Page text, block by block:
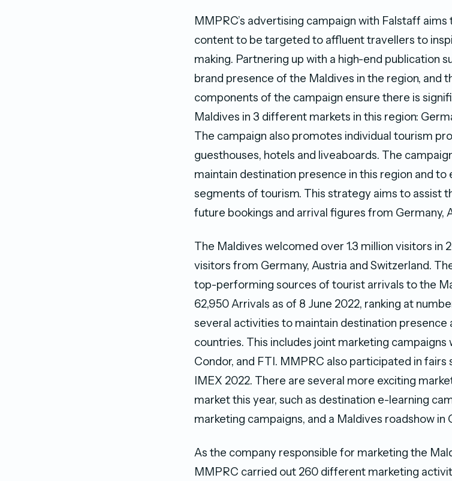
MMPRC’s advertising campaign with Falstaff
content to be targeted to affluent travellers to
making. Partnering up with a high-end publication
brand presence of the Maldives in the region, and
components of the campaign ensure there is
Maldives in 3 different markets in this region:
The campaign also promotes individual tourism
guesthouses, hotels and liveaboards. The
maintain destination presence in this region and
segments of tourism. This strategy aims to assist
future bookings and arrival figures from Germany,
The Maldives welcomed over 1.3 million visitors in
visitors from Germany, Austria and Switzerland.
top-performing sources of tourist arrivals to the
62,950 Arrivals as of 8 June 2022, ranking at
several activities to maintain destination presence
countries. This includes joint marketing campaigns
Condor, and FTI. MMPRC also participated in fairs
IMEX 2022. There are several more exciting
market this year, such as destination e-learning
marketing campaigns, and a Maldives roadshow in
As the company responsible for marketing the
MMPRC carried out 260 different marketing